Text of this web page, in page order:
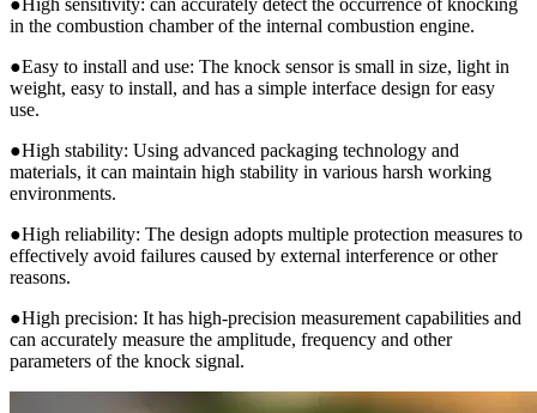
in the combustion chamber of the internal combustion engine.
●Easy to install and use: The knock sensor is small in size, light in
weight, easy to install, and has a simple interface design for easy
use.
●High stability: Using advanced packaging technology and
materials, it can maintain high stability in various harsh working
environments.
●High reliability: The design adopts multiple protection measures to
effectively avoid failures caused by external interference or other
reasons.
●High precision: It has high-precision measurement capabilities and
can accurately measure the amplitude, frequency and other
parameters of the knock signal.